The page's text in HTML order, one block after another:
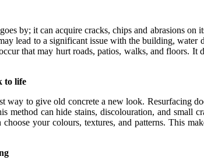
by; it can acquire cracks, chips and abrasions on
lead to a significant issue with the building, water
that may hurt roads, patios, walks, and floors.
to life
way to give old concrete a new look. Resurfacing
can hide stains, discolouration, and
your colours, textures, and patterns. This